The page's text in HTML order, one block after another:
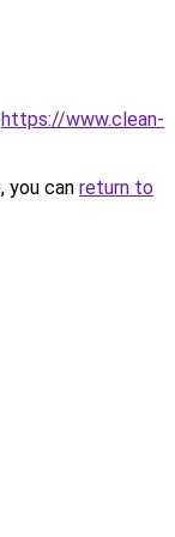
https://www.clean-
you can return to